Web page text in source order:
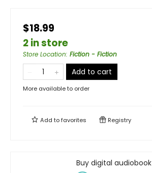
$18.99
2 in store
Store Location: Fiction - Fiction
Add to cart
More available to order
Add tofavorites Registry
Buy digital audiobook